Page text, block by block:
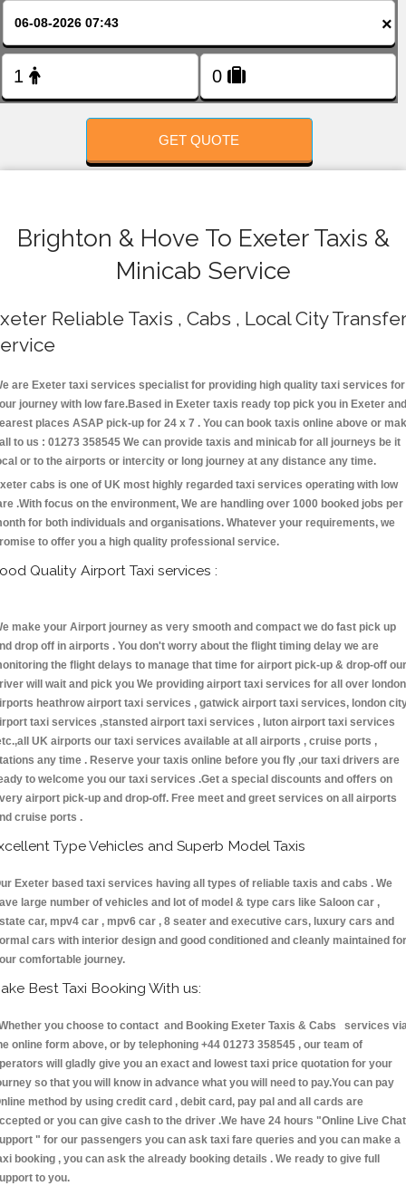
×
GET QUOTE
Brighton & Hove To Exeter Taxis &
Minicab Service
Reliable Taxis , Cabs , Local City
are Exeter taxi services specialist for providing high quality taxi services for
journey with low fare.Based in Exeter taxis ready top pick you in Exeter and
places ASAP pick-up for 24 x 7 . You can book taxis online above or
to us : 01273 358545 We can provide taxis and minicab for all journeys be it
or to the airports or intercity or long journey at any distance any time.
cabs is one of UK most highly regarded taxi services operating with low
.With focus on the environment, We are handling over 1000 booked jobs per
for both individuals and organisations. Whatever your requirements, we
to offer you a high quality professional service.
Quality Airport Taxi services :
make your Airport journey as very smooth and compact we do fast pick up
drop off in airports . You don't worry about the flight timing delay we are
the flight delays to manage that time for airport pick-up & drop-off our
will wait and pick you We providing airport taxi services for all over london
heathrow airport taxi services , gatwick airport taxi services, london
taxi services ,stansted airport taxi services , luton airport taxi services
UK airports our taxi services available at all airports , cruise ports ,
any time . Reserve your taxis online before you fly ,our taxi drivers are
to welcome you our taxi services .Get a special discounts and offers on
airport pick-up and drop-off. Free meet and greet services on all airports
cruise ports .
Type Vehicles and Superb Model Taxis
Exeter based taxi services having all types of reliable taxis and cabs . We
large number of vehicles and lot of model & type cars like Saloon car ,
car, mpv4 car , mpv6 car , 8 seater and executive cars, luxury cars and
cars with interior design and good conditioned and cleanly maintained for
comfortable journey.
Best Taxi Booking With us:
you choose to contact and Booking Exeter Taxis & Cabs services
online form above, or by telephoning +44 01273 358545 , our team of
will gladly give you an exact and lowest taxi price quotation for your
so that you will know in advance what you will need to pay.You can pay
method by using credit card , debit card, pay pal and all cards are
or you can give cash to the driver .We have 24 hours "Online Live Chat
" for our passengers you can ask taxi fare queries and you can make a
booking , you can ask the already booking details . We ready to give full
to you.